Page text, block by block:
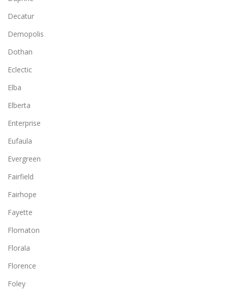
Decatur
Demopolis
Dothan
Eclectic
Elba
Elberta
Enterprise
Eufaula
Evergreen
Fairfield
Fairhope
Fayette
Flomaton
Florala
Florence
Foley